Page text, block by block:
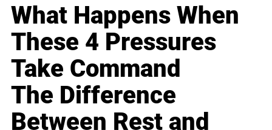
What Happens When
These 4 Pressures
Take Command
The Difference
Between Rest and